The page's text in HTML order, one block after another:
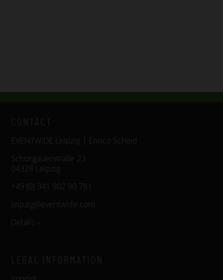
EVENTWIDE Leipzig | Enrico Scheid
Schongauerstraße 23
04328 Leipzig
+49 (0) 341 902 90 781
leipzig@eventwide.com
Details »